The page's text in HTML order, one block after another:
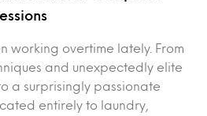
working overtime lately. From
and unexpectedly elite
a surprisingly passionate
entirely to laundry,